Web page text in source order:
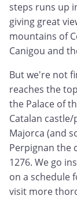
steps runs up
giving great
mountains of
Canigou and
But we're not
reaches the
the Palace of
Catalan castle/
Majorca (and
Perpignan the
1276. We go
on a schedule
visit more